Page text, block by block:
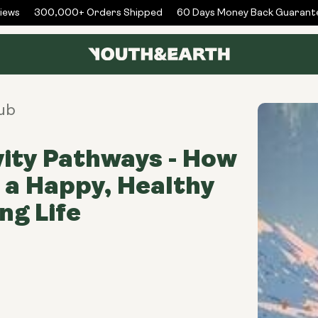
300,000+ Orders Shipped 60 Days Money Back Guarantee
Pathways - How
Happy, Healthy
Life